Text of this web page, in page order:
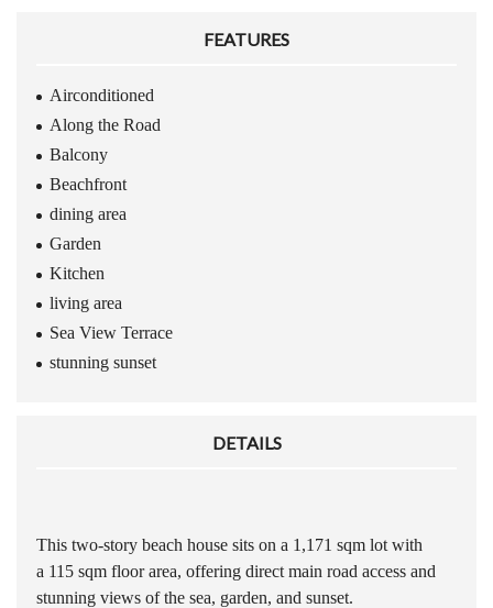
FEATURES
Airconditioned
Along the Road
Balcony
Beachfront
dining area
Garden
Kitchen
living area
Sea View Terrace
stunning sunset
DETAILS
This two-story beach house sits on a 1,171 sqm lot with
a 115 sqm floor area, offering direct main road access and
stunning views of the sea, garden, and sunset.